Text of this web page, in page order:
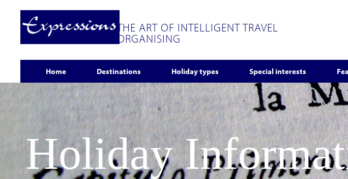
THE ART OF INTELLIGENT TRAVEL
ORGANISING
Home Destinations Holiday types Special interests
Holiday